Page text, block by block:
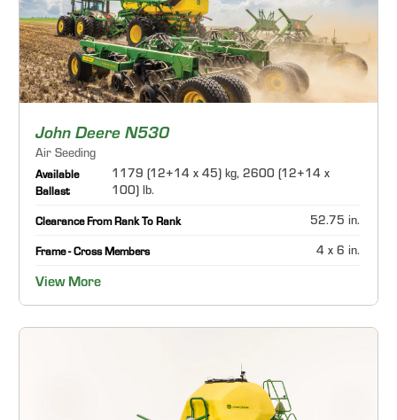
John Deere N530
Air Seeding
Available
Ballast
1179 (12+14 x 45) kg, 2600 (12+14 x
100) lb.
Clearance From Rank To Rank 52.75 in.
Frame - Cross Members 4 x 6 in.
View More